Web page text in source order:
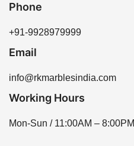
Phone
+91-9928979999
Email
info@rkmarblesindia.com
Working Hours
Mon-Sun / 11:00AM – 8:00PM